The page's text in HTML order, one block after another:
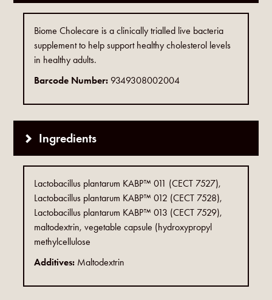
Biome Cholecare is a clinically trialled live bacteria
supplement to help support healthy cholesterol levels
in healthy adults.
Barcode Number:9349308002004
Ingredients
Lactobacillus plantarum KABP™ 011 (CECT 7527),
Lactobacillus plantarum KABP™ 012 (CECT 7528),
Lactobacillus plantarum KABP™ 013 (CECT 7529),
maltodextrin, vegetable capsule (hydroxypropyl
methylcellulose
Additives: Maltodextrin